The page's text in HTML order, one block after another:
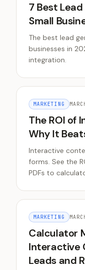
7 Best
Small
The best lead
businesses in
integration.
MARKETING
The ROI of
Why It
Interactive
forms. See the
PDFs to
MARKETING
Calculator
Interactive
Leads and